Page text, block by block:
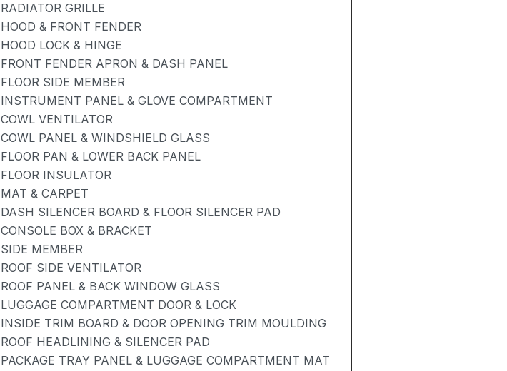
RADIATOR GRILLE
HOOD & FRONT FENDER
HOOD LOCK & HINGE
FRONT FENDER APRON & DASH PANEL
FLOOR SIDE MEMBER
INSTRUMENT PANEL & GLOVE COMPARTMENT
COWL VENTILATOR
COWL PANEL & WINDSHIELD GLASS
FLOOR PAN & LOWER BACK PANEL
FLOOR INSULATOR
MAT & CARPET
DASH SILENCER BOARD & FLOOR SILENCER PAD
CONSOLE BOX & BRACKET
SIDE MEMBER
ROOF SIDE VENTILATOR
ROOF PANEL & BACK WINDOW GLASS
LUGGAGE COMPARTMENT DOOR & LOCK
INSIDE TRIM BOARD & DOOR OPENING TRIM MOULDING
ROOF HEADLINING & SILENCER PAD
PACKAGE TRAY PANEL & LUGGAGE COMPARTMENT MAT